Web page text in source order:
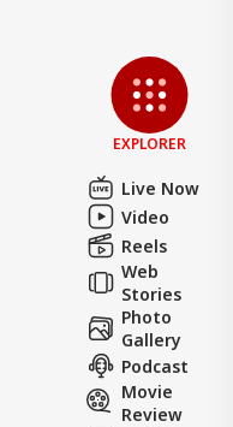
EXPLORER
Live Now
Video
Reels
Web
Stories
Photo
Gallery
Podcast
Movie
Review